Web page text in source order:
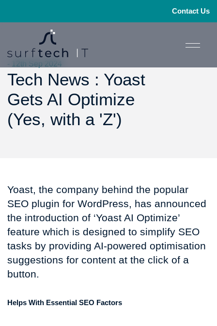
Contact Us
- 12th Sep 2024
Tech News : Yoast
Gets AI Optimize
(Yes, with a 'Z')
Yoast, the company behind the popular
SEO plugin for WordPress, has announced
the introduction of ‘Yoast AI Optimize’
feature which is designed to simplify SEO
tasks by providing AI-powered optimisation
suggestions for content at the click of a
button.
Helps With Essential SEO Factors